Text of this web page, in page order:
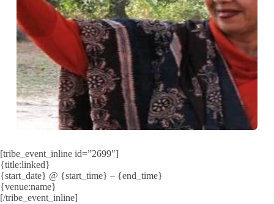
[tribe_event_inline id=”2699″]
{title:linked}
{start_date} @ {start_time} – {end_time}
{venue:name}
[/tribe_event_inline]